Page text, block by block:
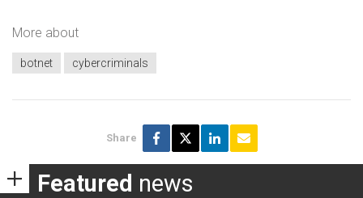
More about
botnet cybercriminals
Share
Featured news